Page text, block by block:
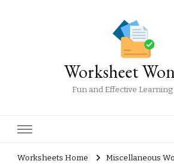
Worksheet
Fun and Effective Learning
Worksheets Home
Miscellaneous